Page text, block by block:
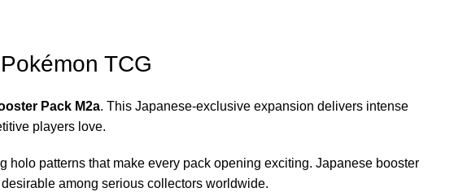
TCG
Pack M2a. This Japanese-exclusive expansion delivers intense
players love.
patterns that make every pack opening exciting. Japanese booster
among serious collectors worldwide.